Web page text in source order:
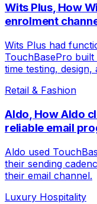
Wits Plus, How
enrolment
Wits Plus had
TouchBasePro
time testing,
Retail & Fashion
Aldo, How Aldo
reliable email
Aldo used
their sending
their email channel.
Luxury Hospitality